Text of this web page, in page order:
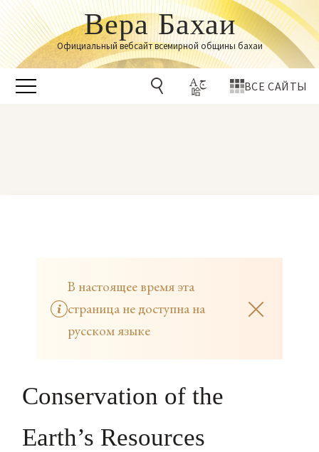
Вера Бахаи
Официальный вебсайт всемирной общины бахаи
ВСЕ САЙТЫ
В настоящее время эта
страница не доступна на
русском языке
Conservation of the
Earth’s Resources